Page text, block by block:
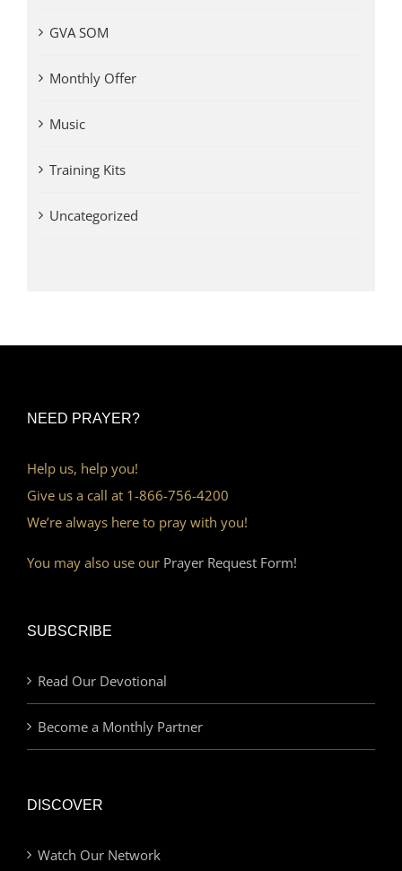
GVA SOM
Monthly Offer
Music
Training Kits
Uncategorized
NEED PRAYER?
Help us, help you!
Give us a call at 1-866-756-4200
We’re always here to pray with you!
You may also use our Prayer Request Form!
SUBSCRIBE
Read Our Devotional
Become a Monthly Partner
DISCOVER
Watch Our Network